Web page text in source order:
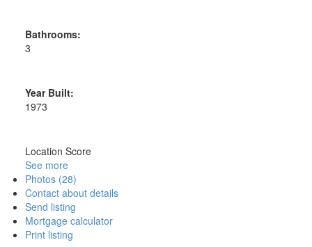
Bathrooms:
3
Year Built:
1973
Location Score
See more
Photos (28)
Contact about details
Send listing
Mortgage calculator
Print listing